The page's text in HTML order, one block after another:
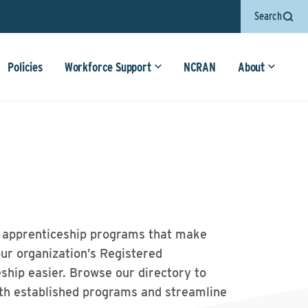
Search
Policies Workforce Support NCRAN About
programs that make
organization’s Registered
easier. Browse our directory to
established programs and streamline